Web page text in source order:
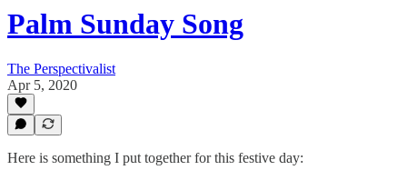
Palm Sunday Song
The Perspectivalist
Apr 5, 2020
Here is something I put together for this festive day: